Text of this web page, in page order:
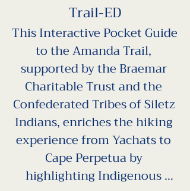
Trail-ED
This Interactive Pocket Guide
to the Amanda Trail,
supported by the Braemar
Charitable Trust and the
Confederated Tribes of Siletz
Indians, enriches the hiking
experience from Yachats to
Cape Perpetua by
highlighting Indigenous